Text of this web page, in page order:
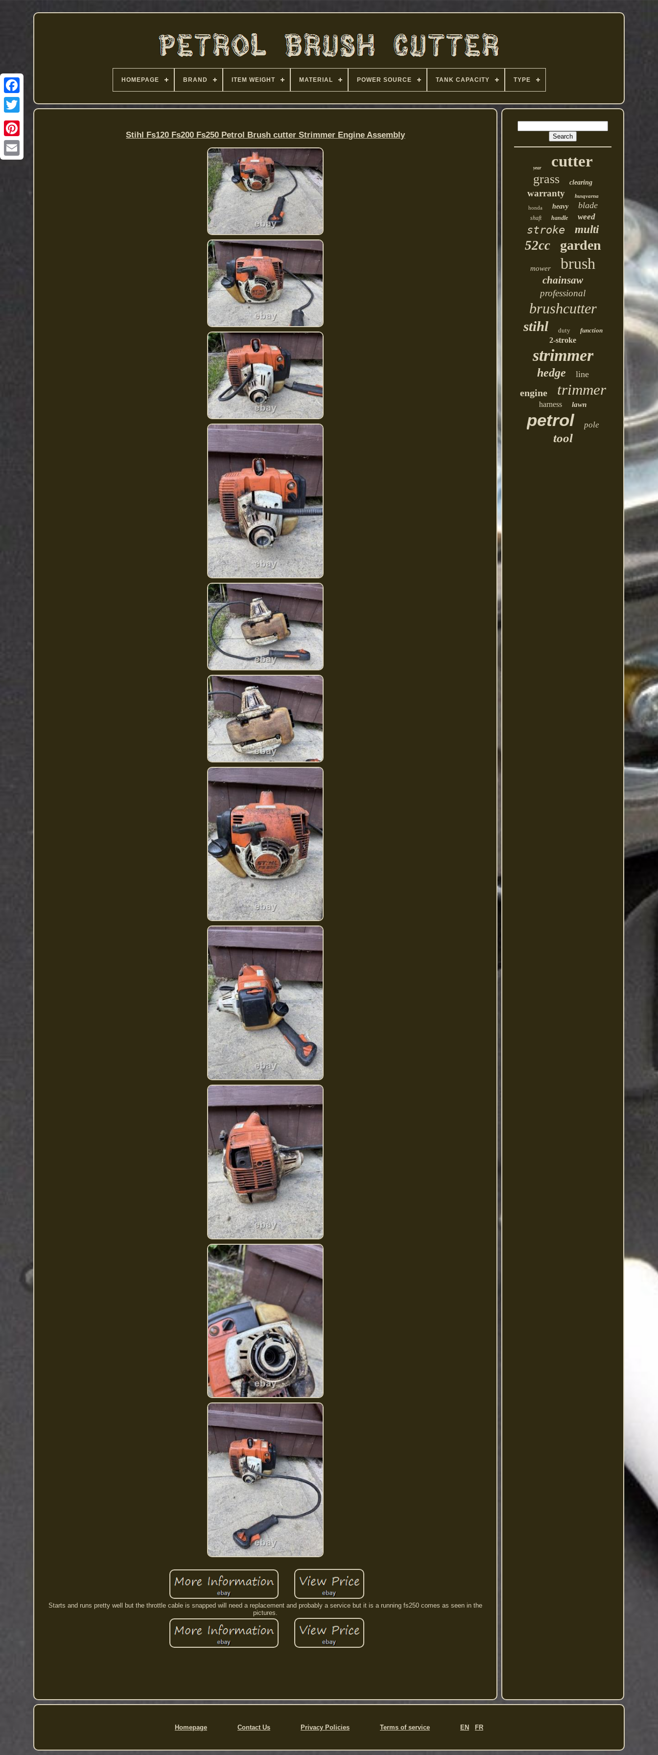
HOMEPAGE BRAND ITEM WEIGHT MATERIAL POWER SOURCE TANK CAPACITY TYPE
Stihl Fs120 Fs200 Fs250 Petrol Brush cutter Strimmer Engine Assembly
Starts and runs pretty well but the throttle cable is snapped will need a replacement and probably a service but it is a running fs250 comes as seen in the
pictures.
year cutter
grass clearing
warranty
husqvarna
honda
heavy blade
shaft handle weed
stroke multi
52cc garden
mower brush
chainsaw
professional
brushcutter
stihl duty function
2-stroke
strimmer
hedge line
engine trimmer
harness lawn
petrol pole
tool
Homepage Contact Us Privacy Policies Terms of service EN FR